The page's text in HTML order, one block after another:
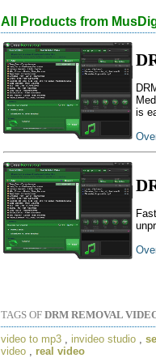
All Products from
is
TAGS OF DRM REMOVAL
video to mp3
invideo studio
video
real video